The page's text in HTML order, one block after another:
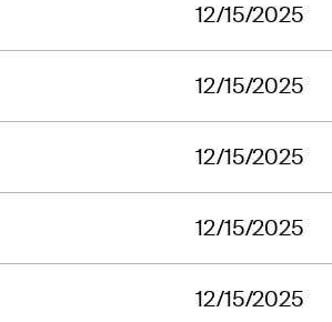
12/15/2025
12/15/2025
12/15/2025
12/15/2025
12/15/2025